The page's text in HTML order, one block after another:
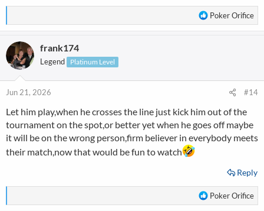
R
e
o
:
Poker Orifice
frank174
Legend Platinum Level
Jun 21, 2026 #14
Let him play,when he crosses the line just kick him out of the
tournament on the spot,or better yet when he goes off maybe
it will be on the wrong person,firm believer in everybody meets
their match,now that would be fun to watch
Reply
R
e
Poker Orifice